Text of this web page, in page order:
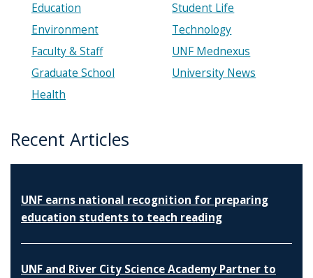
Education
Environment
Faculty & Staff
Graduate School
Health
Student Life
Technology
UNF Mednexus
University News
Recent Articles
UNF earns national recognition for preparing
education students to teach reading
UNF and River City Science Academy Partner to